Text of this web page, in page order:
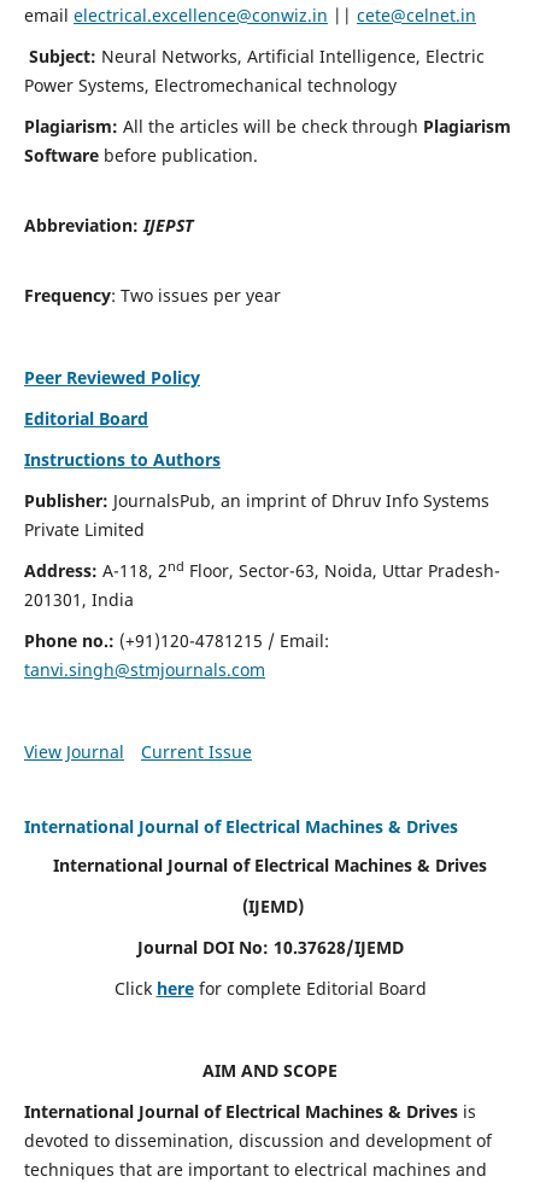
email electrical.excellence@conwiz.in || cete@celnet.in
Subject: Neural Networks, Artificial Intelligence, Electric
Power Systems, Electromechanical technology
Plagiarism: All the articles will be check through Plagiarism
Softwarebefore publication.
Abbreviation:IJEPST
Frequency: Two issues per year
Peer Reviewed Policy
Editorial Board
Instructions to Authors
Publisher: JournalsPub, an imprint of Dhruv Info Systems
Private Limited
Address: A-118, 2nd Floor, Sector-63, Noida, Uttar Pradesh-
201301, India
Phone no.: (+91)120-4781215 / Email:
tanvi.singh@stmjournals.com
View Journal Current Issue
International Journal of Electrical Machines & Drives
International Journal of Electrical Machines & Drives
(IJEMD)
Journal DOI No: 10.37628/IJEMD
Click here for complete Editorial Board
AIM AND SCOPE
International Journal of Electrical Machines & Drives is
devoted to dissemination, discussion and development of
techniques that are important to electrical machines and